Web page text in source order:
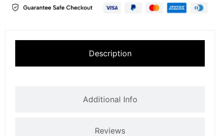
Description
Additional Info
Reviews